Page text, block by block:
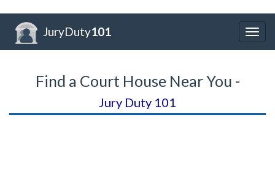
JuryDuty101
Find a Court House Near You -
Jury Duty 101